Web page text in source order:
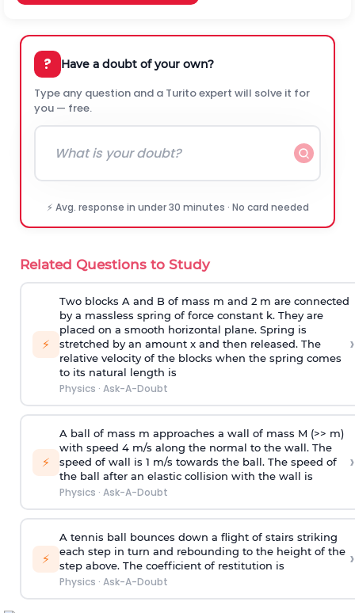
? Have a doubt of your own?
Type any question and a Turito expert will solve it for
you — free.
⚡ Avg. response in under 30 minutes · No card needed
Related Questions to Study
⚡
Two blocks A and B of mass m and 2 m are connected
by a massless spring of force constant k. They are
placed on a smooth horizontal plane. Spring is
stretched by an amount x and then released. The
relative velocity of the blocks when the spring comes
to its natural length is
Physics · Ask-A-Doubt
›
⚡
A ball of mass m approaches a wall of mass M (>> m)
with speed 4 m/s along the normal to the wall. The
speed of wall is 1 m/s towards the ball. The speed of
the ball after an elastic collision with the wall is
Physics · Ask-A-Doubt
›
⚡
A tennis ball bounces down a flight of stairs striking
each step in turn and rebounding to the height of the
step above. The coefficient of restitution is
Physics · Ask-A-Doubt
›